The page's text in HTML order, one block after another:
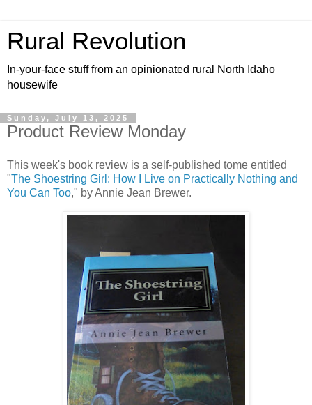
Rural Revolution
In-your-face stuff from an opinionated rural North Idaho
housewife
Sunday, July 13, 2025
Product Review Monday
This week's book review is a self-published tome entitled
"The Shoestring Girl: How I Live on Practically Nothing and
You Can Too," by Annie Jean Brewer.